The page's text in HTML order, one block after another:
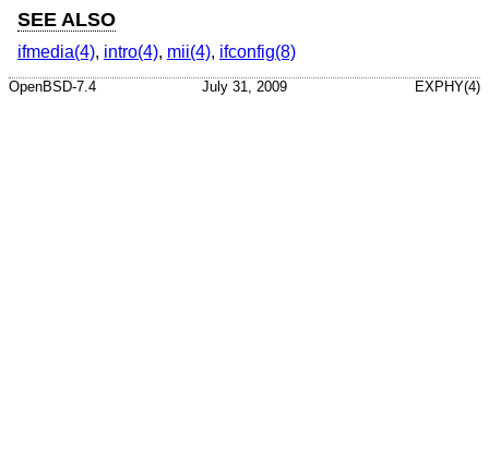
SEE ALSO
ifmedia(4), intro(4), mii(4), ifconfig(8)
OpenBSD-7.4 July 31, 2009 EXPHY(4)